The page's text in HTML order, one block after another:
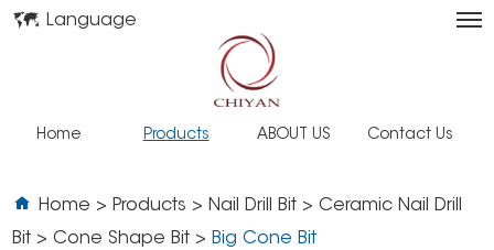
Language
Home Products ABOUT US Contact Us
Home > Products > Nail Drill Bit >Ceramic Nail Drill
Bit >Cone Shape Bit > Big Cone Bit